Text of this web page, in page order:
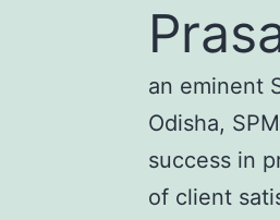
an eminent
Odisha,
success in
of client